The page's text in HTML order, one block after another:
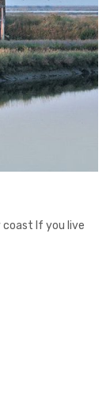
coast If you live